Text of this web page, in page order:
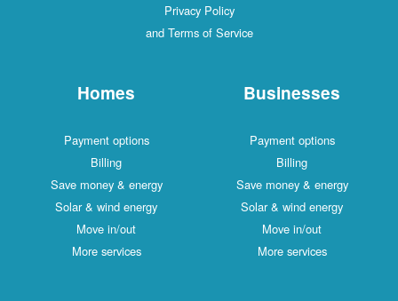
Privacy Policy
and Terms of Service
Homes
Payment options
Billing
Save money & energy
Solar & wind energy
Move in/out
More services
Businesses
Payment options
Billing
Save money & energy
Solar & wind energy
Move in/out
More services